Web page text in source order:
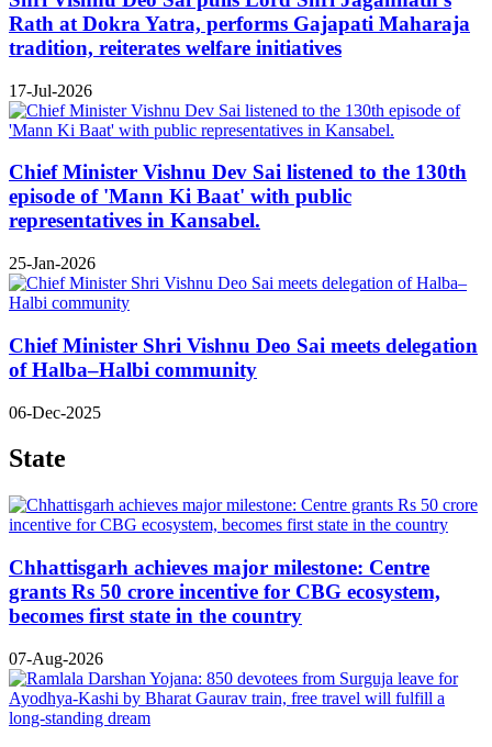
Rath at Dokra Yatra, performs Gajapati Maharaja
tradition, reiterates welfare initiatives
17-Jul-2026
Chief Minister Vishnu Dev Sai listened to the 130th
episode of 'Mann Ki Baat' with public
representatives in Kansabel.
25-Jan-2026
Chief Minister Shri Vishnu Deo Sai meets delegation
of Halba–Halbi community
06-Dec-2025
State
Chhattisgarh achieves major milestone: Centre
grants Rs 50 crore incentive for CBG ecosystem,
becomes first state in the country
07-Aug-2026